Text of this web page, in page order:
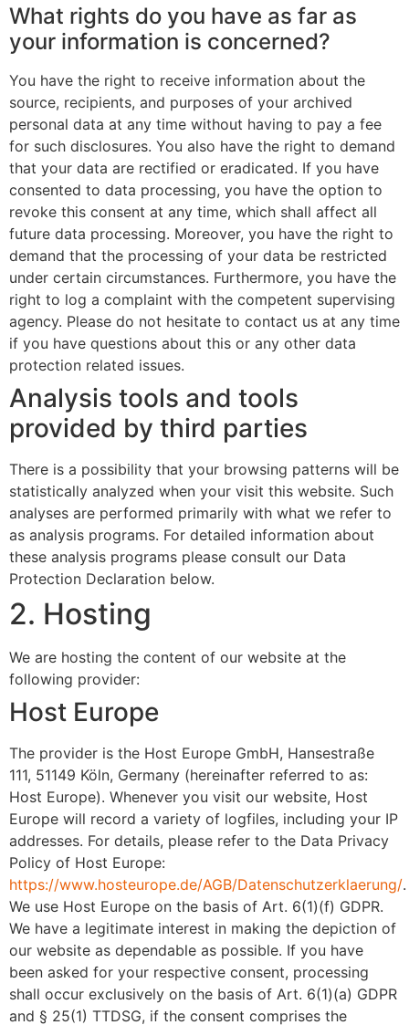
What rights do you have as far as
your information is concerned?
You have the right to receive information about the
source, recipients, and purposes of your archived
personal data at any time without having to pay a fee
for such disclosures. You also have the right to demand
that your data are rectified or eradicated. If you have
consented to data processing, you have the option to
revoke this consent at any time, which shall affect all
future data processing. Moreover, you have the right to
demand that the processing of your data be restricted
under certain circumstances. Furthermore, you have the
right to log a complaint with the competent supervising
agency. Please do not hesitate to contact us at any time
if you have questions about this or any other data
protection related issues.
Analysis tools and tools
provided by third parties
There is a possibility that your browsing patterns will be
statistically analyzed when your visit this website. Such
analyses are performed primarily with what we refer to
as analysis programs. For detailed information about
these analysis programs please consult our Data
Protection Declaration below.
2. Hosting
We are hosting the content of our website at the
following provider:
Host Europe
The provider is the Host Europe GmbH, Hansestraße
111, 51149 Köln, Germany (hereinafter referred to as:
Host Europe). Whenever you visit our website, Host
Europe will record a variety of logfiles, including your IP
addresses. For details, please refer to the Data Privacy
Policy of Host Europe:
https://www.hosteurope.de/AGB/Datenschutzerklaerung/.
We use Host Europe on the basis of Art. 6(1)(f) GDPR.
We have a legitimate interest in making the depiction of
our website as dependable as possible. If you have
been asked for your respective consent, processing
shall occur exclusively on the basis of Art. 6(1)(a) GDPR
and § 25(1) TTDSG, if the consent comprises the